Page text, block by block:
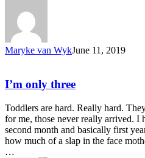
Maryke van WykJune 11, 2019
I’m only three
Toddlers are hard. Really hard.
for me, those never really arrived. I
second month and basically first
how much of a slap in the face
…